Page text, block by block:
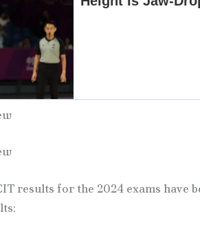
results for the 2024 exams have